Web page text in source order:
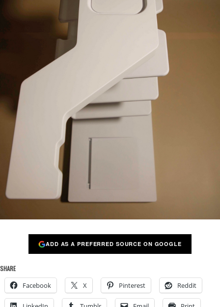
ADD AS A PREFERRED SOURCE ON GOOGLE
SHARE
Facebook X Pinterest Reddit